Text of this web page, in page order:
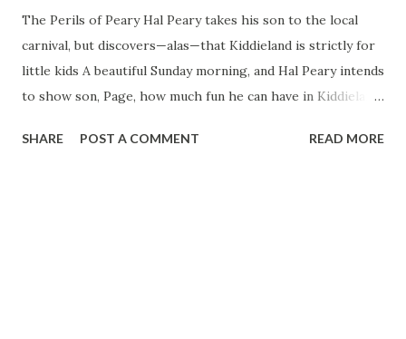
The Perils of Peary Hal Peary takes his son to the local
carnival, but discovers—alas—that Kiddieland is strictly for
little kids A beautiful Sunday morning, and Hal Peary intends
to show son, Page, how much fun he can have in Kiddieland
—you’ve got to grip that horse with your knees.” Hal, the
SHARE POST A COMMENT READ MORE